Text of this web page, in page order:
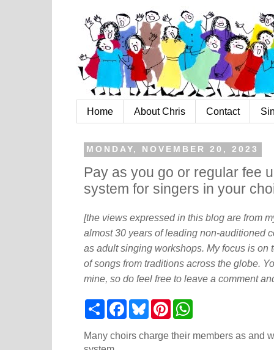
Home About Chris Contact
MONDAY, NOVEMBER 20, 2023
Pay as you go or regular fee
system for singers in your
[the views expressed in this blog are from
almost 30 years of leading non-auditioned
as adult singing workshops. My focus is on
of songs from traditions across the globe.
mine, so do feel free to leave a comment
r
e
e
e
t
t
Many choirs charge their members as and